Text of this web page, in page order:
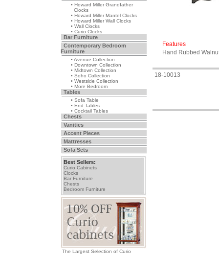
• Howard Miller Grandfather
Clocks
• Howard Miller Mantel Clocks
• Howard Miller Wall Clocks
• Wall Clocks
• Curio Clocks
Bar Furniture
Contemporary Bedroom
Furniture
• Avenue Collection
• Downtown Collection
• Midtown Collection
• Soho Collection
• Westside Collection
• More Bedroom
Tables
• Sofa Table
• End Tables
• Cocktail Tables
Chests
Vanities
Accent Pieces
Mattresses
Sofa Sets
Best Sellers:
Curio Cabinets
Clocks
Bar Furniture
Chests
Bedroom Furniture
The Largest Selection of Curio
Features
Hand Rubbed
18-10013